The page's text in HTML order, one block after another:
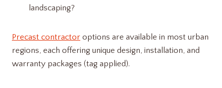
landscaping?
Precast contractor options are available in most urban
regions, each offering unique design, installation, and
warranty packages (tag applied).